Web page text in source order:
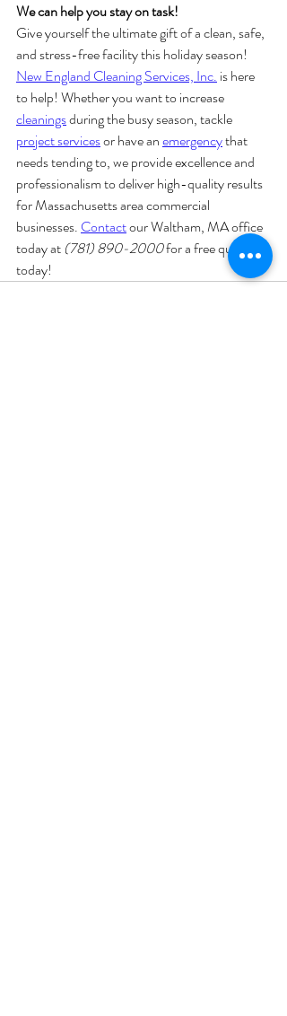
We can help you stay on task!
Give yourself the ultimate gift of a clean, safe,
and stress-free facility this holiday season!
New England Cleaning Services, Inc. is here
to help! Whether you want to increase
cleanings during the busy season, tackle
project services or have an emergency that
needs tending to, we provide excellence and
professionalism to deliver high-quality results
for Massachusetts area commercial
businesses. Contact our Waltham, MA office
today at (781) 890-2000 for a free quote
today!